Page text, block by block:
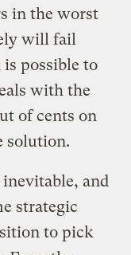
in the worst
will fail
possible to
with the
of cents on
solution.
and
strategic
to pick